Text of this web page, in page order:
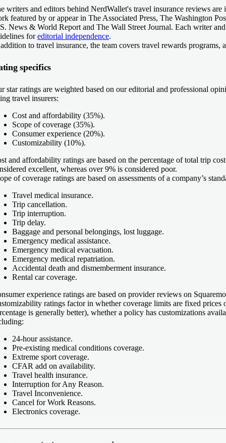
writers and editors behind NerdWallet's travel insurance reviews are
featured by or appear in The Associated Press, The Washington
News & World Report and The Wall Street Journal. Each writer
foreditorial independence.
to travel insurance, the team covers travel rewards programs,
specifics
star ratings are weighted based on our editorial and professional
travel insurers:
Cost and affordability (35%).
Scope of coverage (35%).
Consumer experience (20%).
Customizability (10%).
and affordability ratings are based on the percentage of total trip
excellent, whereas over 9% is considered poor.
of coverage ratings are based on assessments of a company’s
Travel medical insurance.
Trip cancellation.
Trip interruption.
Trip delay.
Baggage and personal belongings, lost luggage.
Emergency medical assistance.
Emergency medical evacuation.
Emergency medical repatriation.
Accidental death and dismemberment insurance.
Rental car coverage.
experience ratings are based on provider reviews on
ratings factor in whether coverage limits are fixed prices
is generally better), whether a policy has customizations
24-hour assistance.
Pre-existing medical conditions coverage.
Extreme sport coverage.
CFAR add on availability.
Travel health insurance.
Interruption for Any Reason.
Travel Inconvenience.
Cancel for Work Reasons.
Electronics coverage.